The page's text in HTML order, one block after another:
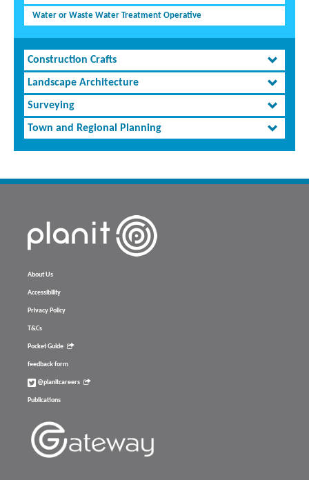
Water or Waste Water Treatment Operative
Construction Crafts
Landscape Architecture
Surveying
Town and Regional Planning
About Us
Accessibility
Privacy Policy
T&Cs
Pocket Guide
feedback form
@planitcareers
Publications